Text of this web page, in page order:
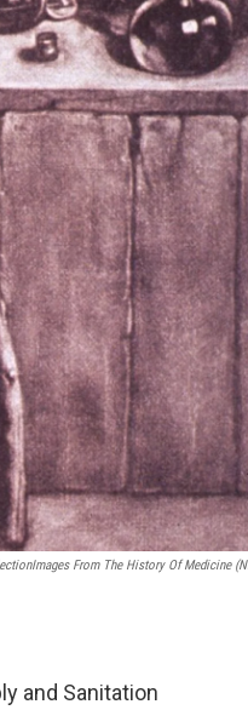
From The History Of Medicine
and Sanitation